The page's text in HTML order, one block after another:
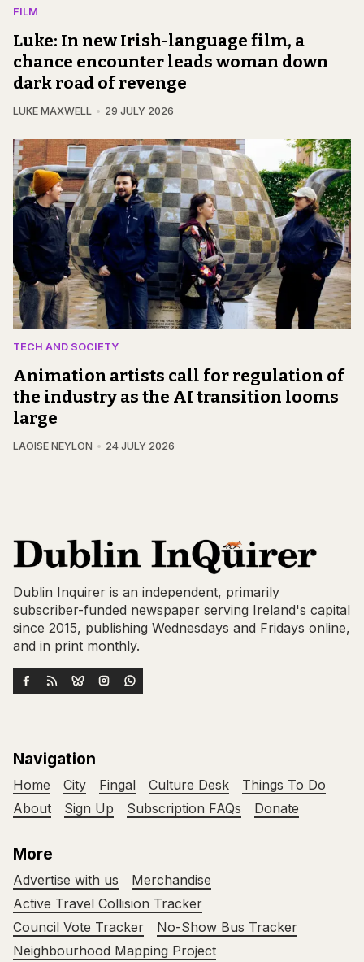
FILM
Luke: In new Irish-language film, a
chance encounter leads woman down
dark road of revenge
LUKE MAXWELL 29 JULY 2026
TECH AND SOCIETY
Animation artists call for regulation of
the industry as the AI transition looms
large
LAOISE NEYLON 24 JULY 2026
Dublin Inquirer is an independent, primarily
subscriber-funded newspaper serving Ireland's capital
since 2015, publishing Wednesdays and Fridays online,
and in print monthly.
Navigation
Home City Fingal Culture Desk
Things To Do
About
Sign Up Subscription FAQs Donate
More
Advertise with us
Merchandise
Active Travel Collision Tracker
Council Vote Tracker
No-Show Bus Tracker
Neighbourhood Mapping Project